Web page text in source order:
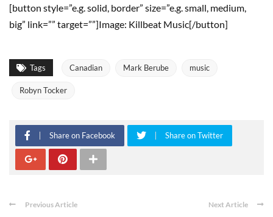
[button style=”e.g. solid, border” size=”e.g. small, medium,
big” link=”” target=””]Image: Killbeat Music[/button]
Tags Canadian Mark Berube music
Robyn Tocker
Share on Facebook Share on Twitter
Previous Article Next Article